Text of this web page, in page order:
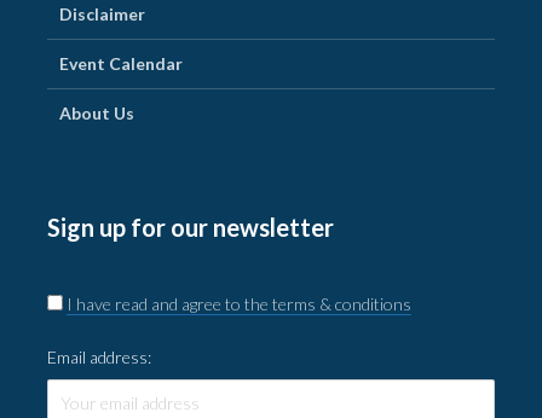
Disclaimer
Event Calendar
About Us
Sign up for our newsletter
I have read and agree to the terms & conditions
Email address: